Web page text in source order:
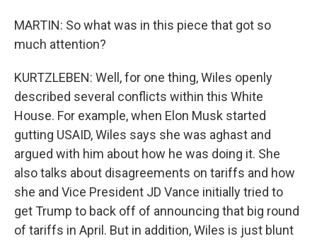
MARTIN: So what was in this piece that got so
much attention?
KURTZLEBEN: Well, for one thing, Wiles openly
described several conflicts within this White
House. For example, when Elon Musk started
gutting USAID, Wiles says she was aghast and
argued with him about how he was doing it. She
also talks about disagreements on tariffs and how
she and Vice President JD Vance initially tried to
get Trump to back off of announcing that big round
of tariffs in April. But in addition, Wiles is just blunt